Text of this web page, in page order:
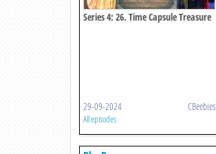
Series 4: 26. Time Capsule Treasure
29-09-2024 CBeebies
All episodes